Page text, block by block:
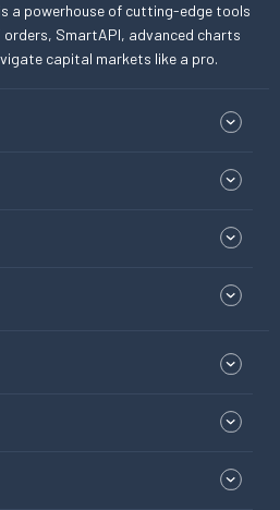
a powerhouse of cutting-edge tools
orders, SmartAPI, advanced charts
capital markets like a pro.